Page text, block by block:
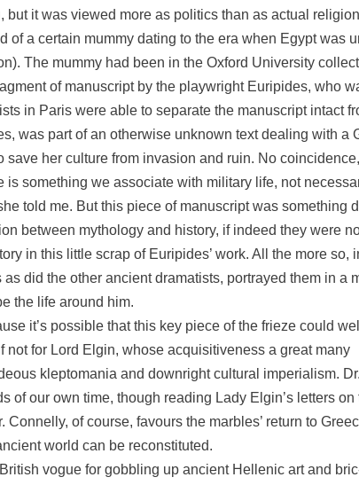
it was viewed more as politics than as actual
of a certain mummy dating to the era when Egypt was
The mummy had been in the Oxford University
of manuscript by the playwright Euripides, who
in Paris were able to separate the manuscript intact
was part of an otherwise unknown text dealing with a
her culture from invasion and ruin. No
is something we associate with military life, not
told me. But this piece of manuscript was something
between mythology and history, if indeed they were
in this little scrap of Euripides’ work. All the more so,
did the other ancient dramatists, portrayed them in a
the life around him.
it’s possible that this key piece of the frieze could well
not for Lord Elgin, whose acquisitiveness a great many
kleptomania and downright cultural imperialism.
of our own time, though reading Lady Elgin’s letters
of course, favours the marbles’ return to
world can be reconstituted.
vogue for gobbling up ancient Hellenic art and